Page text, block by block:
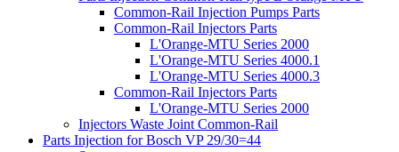
Common-Rail Injection Pumps Parts
Common-Rail Injectors Parts
L'Orange-MTU Series 2000
L'Orange-MTU Series 4000.1
L'Orange-MTU Series 4000.3
Common-Rail Injectors Parts
L'Orange-MTU Series 2000
Injectors Waste Joint Common-Rail
Parts Injection for Bosch VP 29/30=44